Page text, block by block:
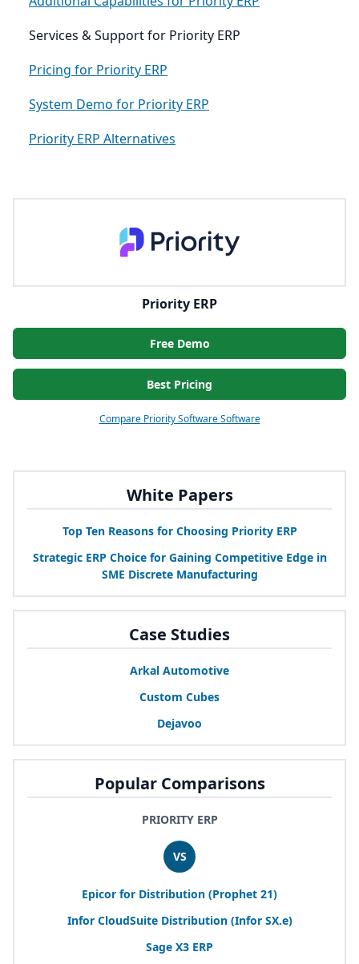
White Papers
Top Ten Reasons for Choosing Priority ERP
Strategic ERP Choice for Gaining Competitive Edge in
SME Discrete Manufacturing
Case Studies
Arkal Automotive
Custom Cubes
Dejavoo
Popular Comparisons
PRIORITY ERP
VS
Epicor for Distribution (Prophet 21)
Infor CloudSuite Distribution (Infor SX.e)
Sage X3 ERP
Services & Support for Priority ERP
Pricing for Priority ERP
System Demo for Priority ERP
Priority ERP Alternatives
Priority ERP
Free Demo
Best Pricing
Compare Priority Software Software